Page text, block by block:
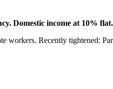
Domestic income at 10% flat.
workers. Recently tightened: